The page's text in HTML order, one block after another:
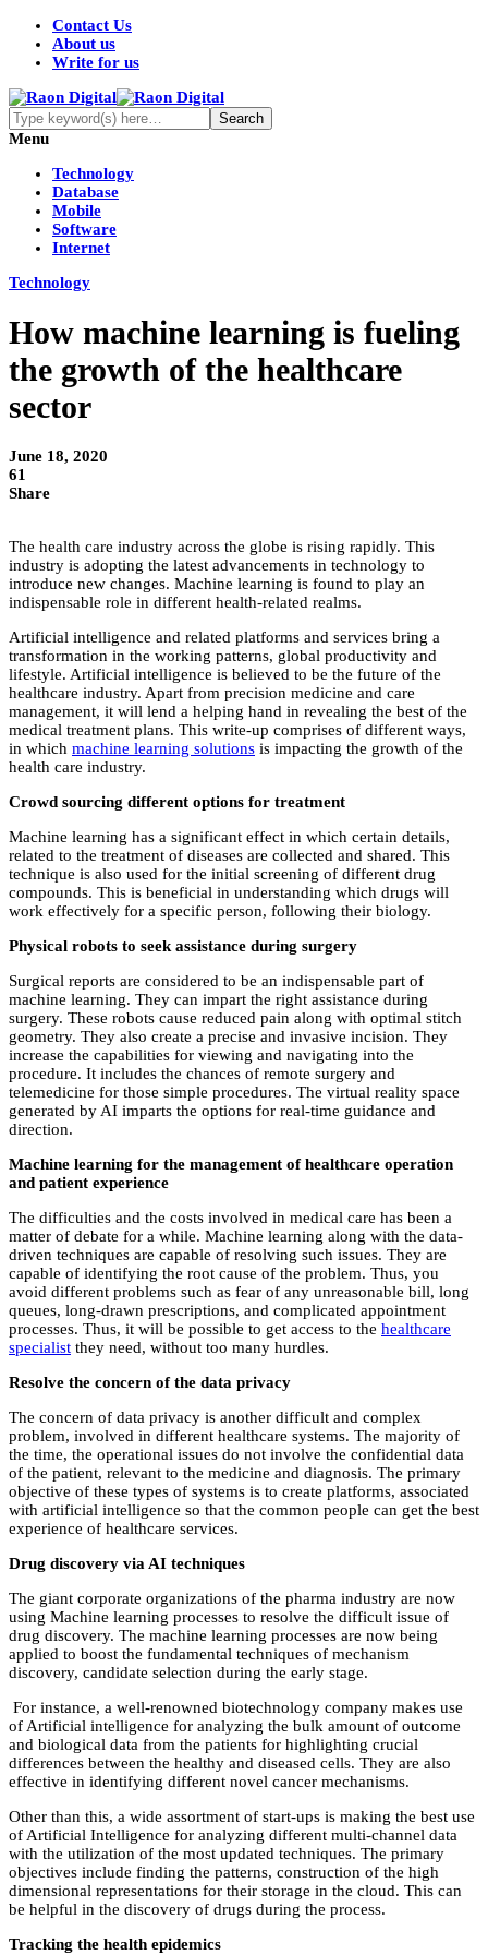
Contact Us
About us
Write for us
Menu
Technology
Database
Mobile
Software
Internet
Technology
How machine learning is fueling
the growth of the healthcare
sector
June 18, 2020
61
Share
The health care industry across the globe is rising rapidly. This
industry is adopting the latest advancements in technology to
introduce new changes. Machine learning is found to play an
indispensable role in different health-related realms.
Artificial intelligence and related platforms and services bring a
transformation in the working patterns, global productivity and
lifestyle. Artificial intelligence is believed to be the future of the
healthcare industry. Apart from precision medicine and care
management, it will lend a helping hand in revealing the best of the
medical treatment plans. This write-up comprises of different ways,
in which machine learning solutions is impacting the growth of the
health care industry.
Crowd sourcing different options for treatment
Machine learning has a significant effect in which certain details,
related to the treatment of diseases are collected and shared. This
technique is also used for the initial screening of different drug
compounds. This is beneficial in understanding which drugs will
work effectively for a specific person, following their biology.
Physical robots to seek assistance during surgery
Surgical reports are considered to be an indispensable part of
machine learning. They can impart the right assistance during
surgery. These robots cause reduced pain along with optimal stitch
geometry. They also create a precise and invasive incision. They
increase the capabilities for viewing and navigating into the
procedure. It includes the chances of remote surgery and
telemedicine for those simple procedures. The virtual reality space
generated by AI imparts the options for real-time guidance and
direction.
Machine learning for the management of healthcare operation
and patient experience
The difficulties and the costs involved in medical care has been a
matter of debate for a while. Machine learning along with the data-
driven techniques are capable of resolving such issues. They are
capable of identifying the root cause of the problem. Thus, you
avoid different problems such as fear of any unreasonable bill, long
queues, long-drawn prescriptions, and complicated appointment
processes. Thus, it will be possible to get access to the healthcare
specialist they need, without too many hurdles.
Resolve the concern of the data privacy
The concern of data privacy is another difficult and complex
problem, involved in different healthcare systems. The majority of
the time, the operational issues do not involve the confidential data
of the patient, relevant to the medicine and diagnosis. The primary
objective of these types of systems is to create platforms, associated
with artificial intelligence so that the common people can get the best
experience of healthcare services.
Drug discovery via AI techniques
The giant corporate organizations of the pharma industry are now
using Machine learning processes to resolve the difficult issue of
drug discovery. The machine learning processes are now being
applied to boost the fundamental techniques of mechanism
discovery, candidate selection during the early stage.
For instance, a well-renowned biotechnology company makes use
of Artificial intelligence for analyzing the bulk amount of outcome
and biological data from the patients for highlighting crucial
differences between the healthy and diseased cells. They are also
effective in identifying different novel cancer mechanisms.
Other than this, a wide assortment of start-ups is making the best use
of Artificial Intelligence for analyzing different multi-channel data
with the utilization of the most updated techniques. The primary
objectives include finding the patterns, construction of the high
dimensional representations for their storage in the cloud. This can
be helpful in the discovery of drugs during the process.
Tracking the health epidemics